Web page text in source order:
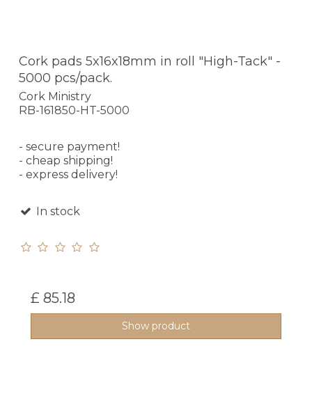
Cork pads 5x16x18mm in roll "High-Tack" -
5000 pcs/pack.
Cork Ministry
RB-161850-HT-5000
- secure payment!
- cheap shipping!
- express delivery!
In stock
£ 85.18
Show product